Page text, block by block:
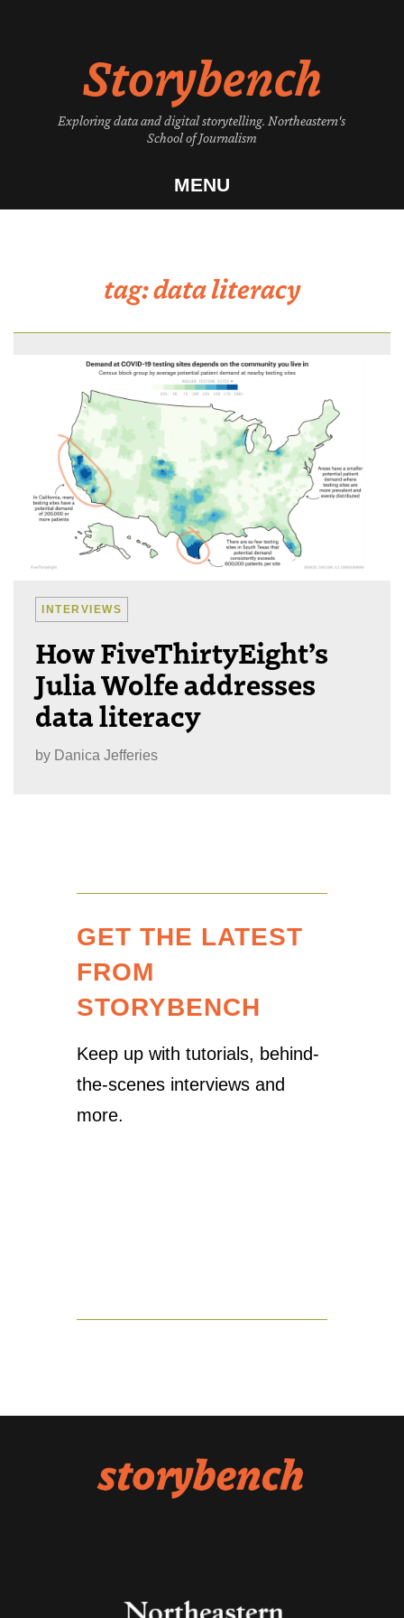
Storybench
Exploring data and digital storytelling. Northeastern's
School of Journalism
MENU
tag:data literacy
INTERVIEWS
How FiveThirtyEight’s
Julia Wolfe addresses
data literacy
by Danica Jefferies
GET THE LATEST
FROM
STORYBENCH
Keep up with tutorials, behind-
the-scenes interviews and
more.